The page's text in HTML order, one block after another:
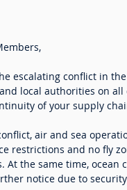
escalating conflict in
local authorities on all
of your supply
air and sea
restrictions and no fly
At the same time,
notice due to